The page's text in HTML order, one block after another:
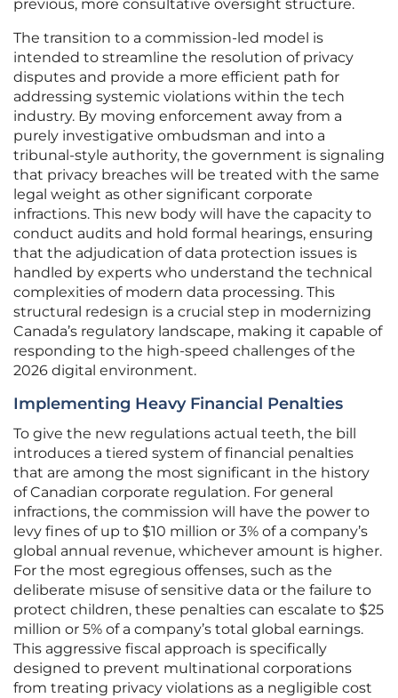
previous, more consultative oversight structure.
The transition to a commission-led model is
intended to streamline the resolution of privacy
disputes and provide a more efficient path for
addressing systemic violations within the tech
industry. By moving enforcement away from a
purely investigative ombudsman and into a
tribunal-style authority, the government is signaling
that privacy breaches will be treated with the same
legal weight as other significant corporate
infractions. This new body will have the capacity to
conduct audits and hold formal hearings, ensuring
that the adjudication of data protection issues is
handled by experts who understand the technical
complexities of modern data processing. This
structural redesign is a crucial step in modernizing
Canada’s regulatory landscape, making it capable of
responding to the high-speed challenges of the
2026 digital environment.
Implementing Heavy Financial Penalties
To give the new regulations actual teeth, the bill
introduces a tiered system of financial penalties
that are among the most significant in the history
of Canadian corporate regulation. For general
infractions, the commission will have the power to
levy fines of up to $10 million or 3% of a company’s
global annual revenue, whichever amount is higher.
For the most egregious offenses, such as the
deliberate misuse of sensitive data or the failure to
protect children, these penalties can escalate to $25
million or 5% of a company’s total global earnings.
This aggressive fiscal approach is specifically
designed to prevent multinational corporations
from treating privacy violations as a negligible cost